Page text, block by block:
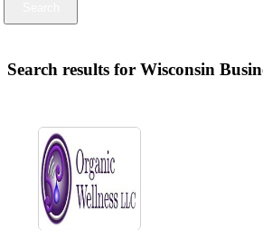
Search results for Wisconsin